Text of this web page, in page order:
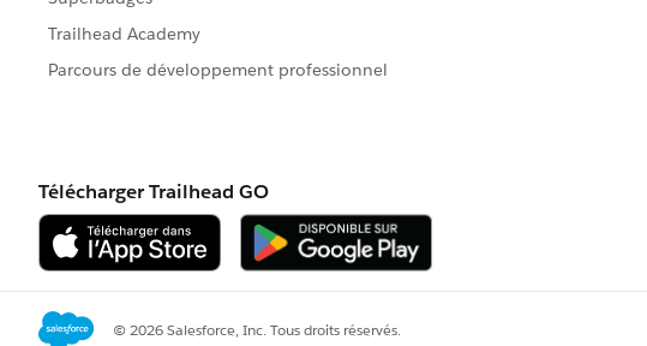
       11 => 'NOV',
       12 => 'DEC'
}
Do you have any insights on that strange behaviour?
Best